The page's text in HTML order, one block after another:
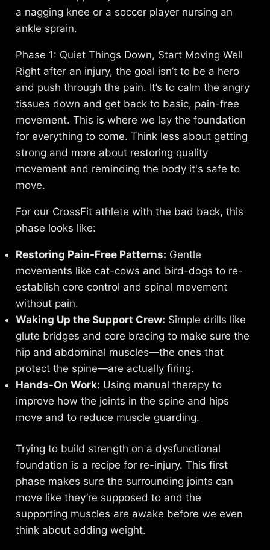
a nagging knee or a soccer player nursing an
ankle sprain.
Phase 1: Quiet Things Down, Start Moving Well
Right after an injury, the goal isn’t to be a hero
and push through the pain. It’s to calm the angry
tissues down and get back to basic, pain-free
movement. This is where we lay the foundation
for everything to come. Think less about getting
strong and more about restoring quality
movement and reminding the body it's safe to
move.
For our CrossFit athlete with the bad back, this
phase looks like:
Restoring Pain-Free Patterns: Gentle
movements like cat-cows and bird-dogs to re-
establish core control and spinal movement
without pain.
Waking Up the Support Crew: Simple drills like
glute bridges and core bracing to make sure the
hip and abdominal muscles—the ones that
protect the spine—are actually firing.
Hands-On Work: Using manual therapy to
improve how the joints in the spine and hips
move and to reduce muscle guarding.
Trying to build strength on a dysfunctional
foundation is a recipe for re-injury. This first
phase makes sure the surrounding joints can
move like they’re supposed to and the
supporting muscles are awake before we even
think about adding weight.